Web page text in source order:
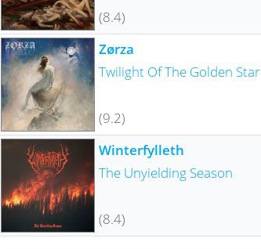
(8.4)
Zørza
Twilight Of The Golden Star
(9.2)
Winterfylleth
The Unyielding Season
(8.4)